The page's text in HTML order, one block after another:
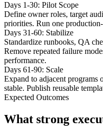
Days 1-30: Pilot Scope
Define owner roles, target
priorities. Run one
Days 31-60: Stabilize
Standardize runbooks, QA
Remove repeated failure
performance.
Days 61-90: Scale
Expand to adjacent programs
stable. Publish reusable
Expected Outcomes
What strong